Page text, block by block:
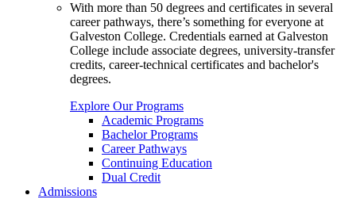
With more than 50 degrees and certificates in several
career pathways, there’s something for everyone at
Galveston College. Credentials earned at Galveston
College include associate degrees, university-transfer
credits, career-technical certificates and bachelor's
degrees.
Explore Our Programs
Academic Programs
Bachelor Programs
Career Pathways
Continuing Education
Dual Credit
Admissions